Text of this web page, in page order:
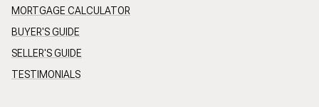
MORTGAGE CALCULATOR
BUYER'S GUIDE
SELLER'S GUIDE
TESTIMONIALS